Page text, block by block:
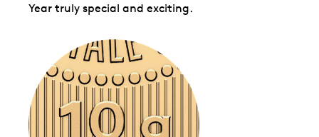
Year truly special and exciting.